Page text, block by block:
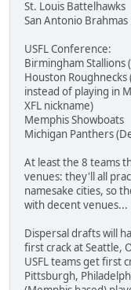
St. Louis Battelhawks
San Antonio Brahmas
USFL Conference:
Birmingham Stallions
Houston
instead of playing in
XFL nickname)
Memphis Showboats
Michigan Panthers
At least the 8 teams
venues: they'll all
namesake cities, so
with decent venues...
Dispersal drafts will
first crack at Seattle,
USFL teams get first
Pittsburgh,